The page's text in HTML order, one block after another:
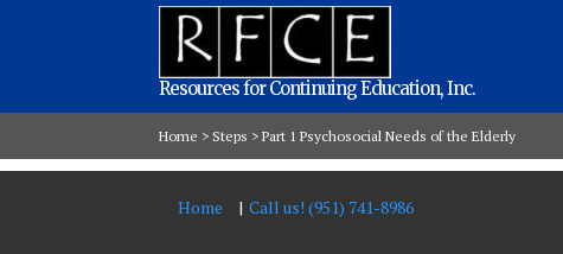
Resources for Continuing Education, Inc.
Home > Steps >Part 1 Psychosocial Needs of the Elderly
Home Call us! (951) 741-8986